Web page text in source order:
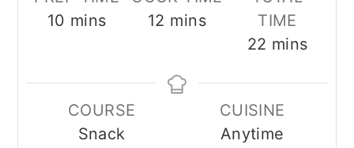
10 minutes
mins
12 minutes
mins
TIME
22 minutes
mins
COURSE
Snack
CUISINE
Anytime